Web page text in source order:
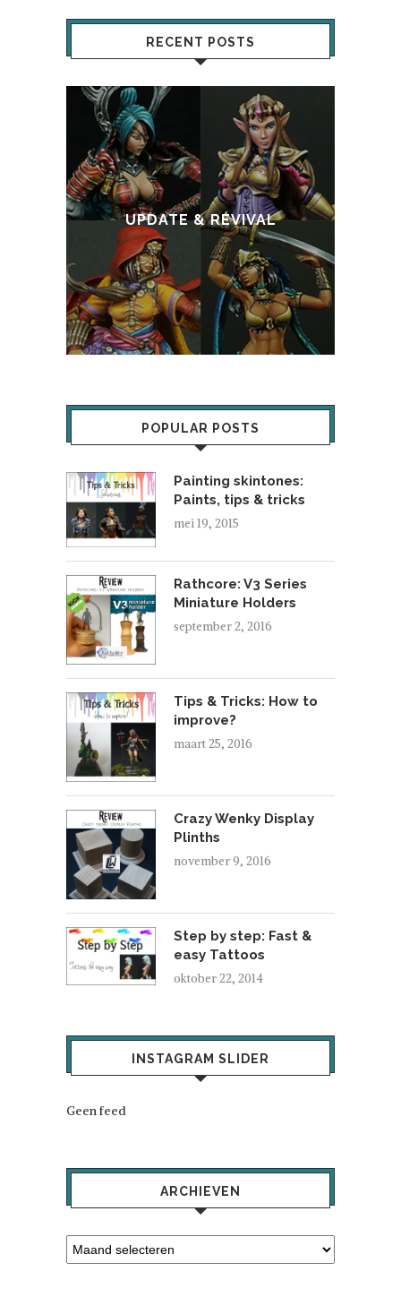
RECENT POSTS
UPDATE & REVIVAL
POPULAR POSTS
Painting skintones:
Paints, tips & tricks
mei 19, 2015
Rathcore: V3 Series
Miniature Holders
september 2, 2016
Tips & Tricks: How to
improve?
maart 25, 2016
Crazy Wenky Display
Plinths
november 9, 2016
Step by step: Fast &
easy Tattoos
oktober 22, 2014
INSTAGRAM SLIDER
Geen feed
ARCHIEVEN